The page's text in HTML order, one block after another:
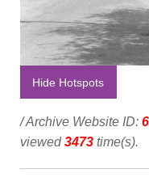
Hide Hotspots
/ Archive Website ID:
viewed3473 time(s).